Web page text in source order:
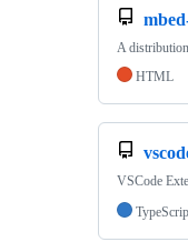
A
HTML
VSCode